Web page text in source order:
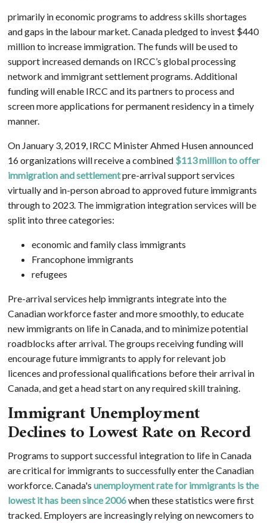
primarily in economic programs to address skills shortages
and gaps in the labour market. Canada pledged to invest $440
million to increase immigration. The funds will be used to
support increased demands on IRCC’s global processing
network and immigrant settlement programs. Additional
funding will enable IRCC and its partners to process and
screen more applications for permanent residency in a timely
manner.
On January 3, 2019, IRCC Minister Ahmed Husen announced
16 organizations will receive a combined $113 million to offer
immigration and settlementpre-arrival support services
virtually and in-person abroad to approved future immigrants
through to 2023. The immigration integration services will be
split into three categories:
economic and family class immigrants
Francophone immigrants
refugees
Pre-arrival services help immigrants integrate into the
Canadian workforce faster and more smoothly, to educate
new immigrants on life in Canada, and to minimize potential
roadblocks after arrival. The groups receiving funding will
encourage future immigrants to apply for relevant job
licences and professional qualifications before their arrival in
Canada, and get a head start on any required skill training.
Immigrant Unemployment
Declines to Lowest Rate on Record
Programs to support successful integration to life in Canada
are critical for immigrants to successfully enter the Canadian
workforce. Canada's unemployment rate for immigrants is the
lowest it has been since 2006when these statistics were first
tracked. Employers are increasingly relying on newcomers to